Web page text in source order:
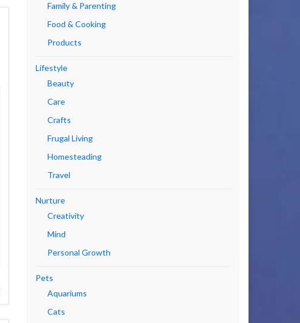
Family & Parenting
Food & Cooking
Products
Lifestyle
Beauty
Care
Crafts
Frugal Living
Homesteading
Travel
Nurture
Creativity
Mind
Personal Growth
Pets
Aquariums
Cats